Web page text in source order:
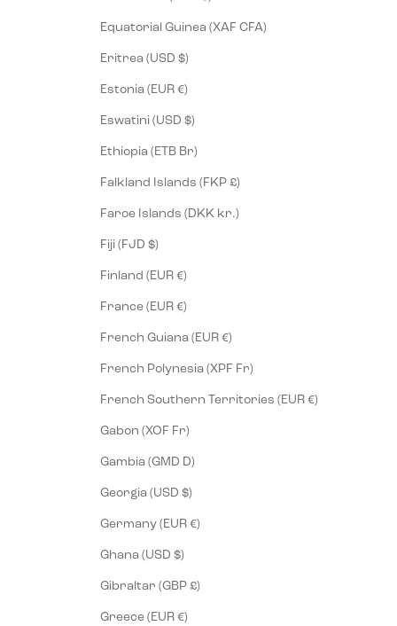
Equatorial Guinea (XAF CFA)
Eritrea (USD $)
Estonia (EUR €)
Eswatini (USD $)
Ethiopia (ETB Br)
Falkland Islands (FKP £)
Faroe Islands (DKK kr.)
Fiji (FJD $)
Finland (EUR €)
France (EUR €)
French Guiana (EUR €)
French Polynesia (XPF Fr)
French Southern Territories (EUR €)
Gabon (XOF Fr)
Gambia (GMD D)
Georgia (USD $)
Germany (EUR €)
Ghana (USD $)
Gibraltar (GBP £)
Greece (EUR €)